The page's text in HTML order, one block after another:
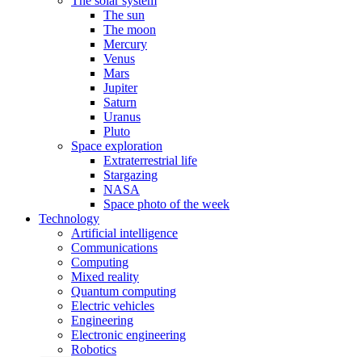
The sun
The moon
Mercury
Venus
Mars
Jupiter
Saturn
Uranus
Pluto
Space exploration
Extraterrestrial life
Stargazing
NASA
Space photo of the week
Technology
Artificial intelligence
Communications
Computing
Mixed reality
Quantum computing
Electric vehicles
Engineering
Electronic engineering
Robotics